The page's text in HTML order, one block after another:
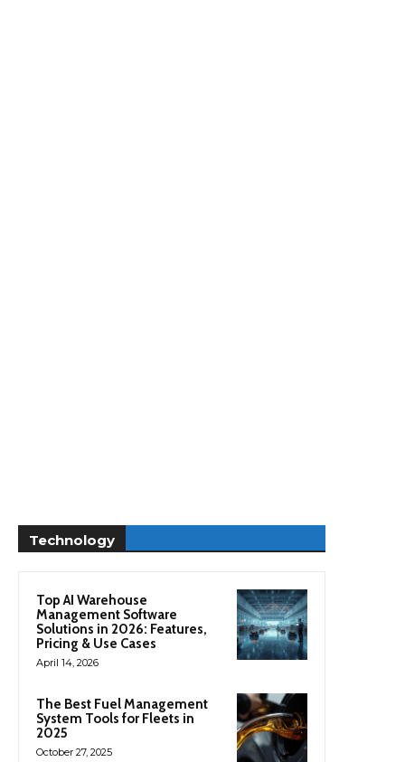
Technology
Top AI Warehouse
Management Software
Solutions in 2026: Features,
Pricing & Use Cases
April 14, 2026
The Best Fuel Management
System Tools for Fleets in
2025
October 27, 2025